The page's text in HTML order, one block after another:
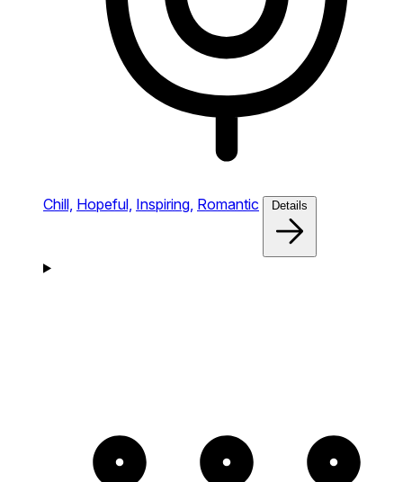
Chill, Hopeful, Inspiring, Romantic Details